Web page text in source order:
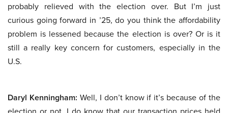
probably relieved with the election over. But I’m just
curious going forward in ’25, do you think the affordability
problem is lessened because the election is over? Or is it
still a really key concern for customers, especially in the
U.S.
Daryl Kenningham: Well, I don’t know if it’s because of the